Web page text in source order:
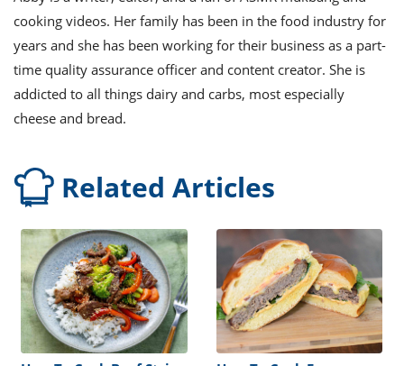
cooking videos. Her family has been in the food industry for
years and she has been working for their business as a part-
time quality assurance officer and content creator. She is
addicted to all things dairy and carbs, most especially
cheese and bread.
Related Articles